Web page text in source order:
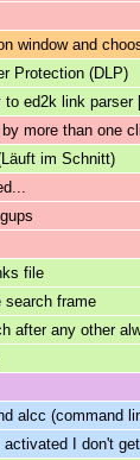
window and
Protection (DLP)
ed2k link parser
more than one
im Schnitt)
file
search frame
after any other
alcc (command
I don't